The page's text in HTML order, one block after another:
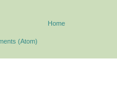
Home
(Atom)